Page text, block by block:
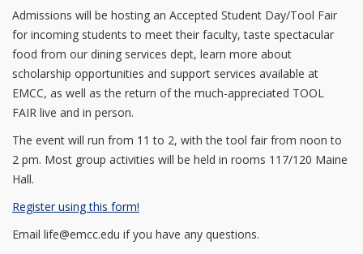
Admissions will be hosting an Accepted Student Day/Tool Fair
for incoming students to meet their faculty, taste spectacular
food from our dining services dept, learn more about
scholarship opportunities and support services available at
EMCC, as well as the return of the much-appreciated TOOL
FAIR live and in person.
The event will run from 11 to 2, with the tool fair from noon to
2 pm. Most group activities will be held in rooms 117/120 Maine
Hall.
Register using this form!
Email life@emcc.edu if you have any questions.